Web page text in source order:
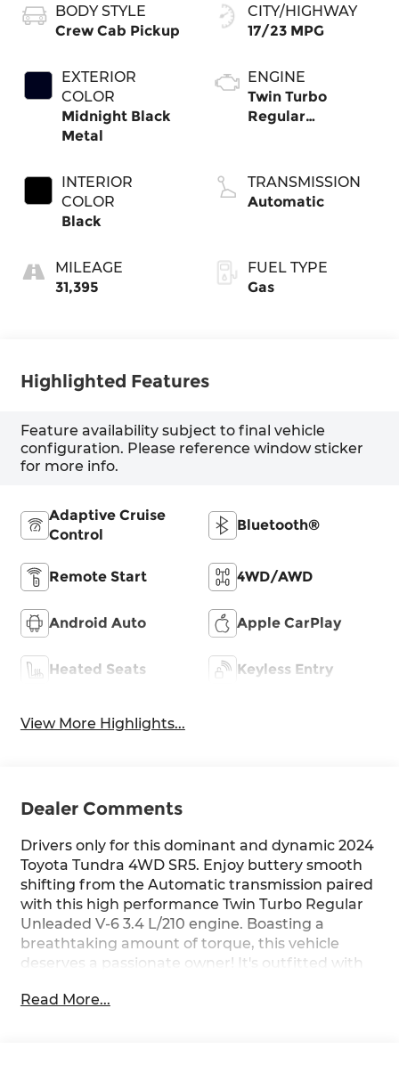
BODY STYLE
Crew Cab Pickup
EXTERIOR
COLOR
Midnight Black
Metal
INTERIOR
COLOR
Black
MILEAGE
31,395
CITY/HIGHWAY
17/23 MPG
ENGINE
Twin Turbo
Regular
TRANSMISSION
Automatic
FUEL TYPE
Gas
Highlighted Features
Feature availability subject to final vehicle
configuration. Please reference window sticker
for more info.
Adaptive Cruise
Control
Bluetooth®
Remote Start 4WD/AWD
Android Auto Apple CarPlay
Heated Seats Keyless Entry
View More Highlights...
Dealer Comments
Drivers only for this dominant and dynamic 2024
Toyota Tundra 4WD SR5. Enjoy buttery smooth
shifting from the Automatic transmission paired
with this high performance Twin Turbo Regular
Unleaded V-6 3.4 L/210 engine. Boasting a
breathtaking amount of torque, this vehicle
deserves a passionate owner! It's outfitted with
w/Silver Accents, Vehicle Stability Control (VSC)
Read More...